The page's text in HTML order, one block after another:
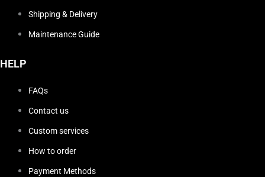
Shipping & Delivery
Maintenance Guide
HELP
FAQs
Contact us
Custom services
How to order
Payment Methods